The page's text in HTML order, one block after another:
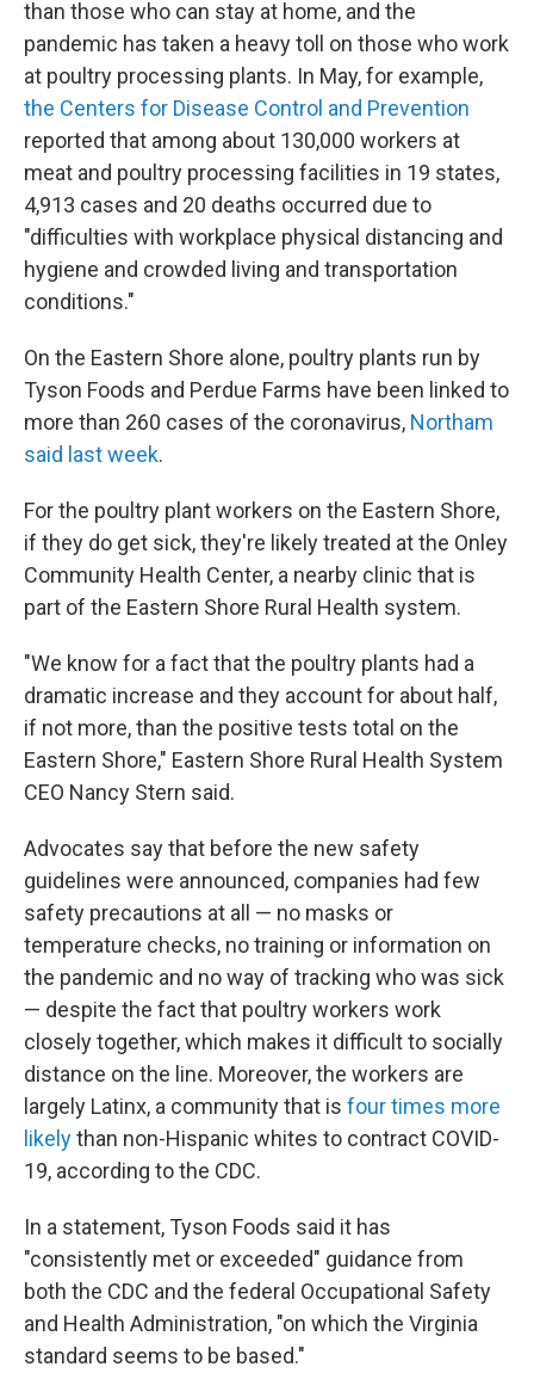
than those who can stay at home, and the
pandemic has taken a heavy toll on those who work
at poultry processing plants. In May, for example,
the Centers for Disease Control and Prevention
reported that among about 130,000 workers at
meat and poultry processing facilities in 19 states,
4,913 cases and 20 deaths occurred due to
"difficulties with workplace physical distancing and
hygiene and crowded living and transportation
conditions."
On the Eastern Shore alone, poultry plants run by
Tyson Foods and Perdue Farms have been linked to
more than 260 cases of the coronavirus, Northam
said last week.
For the poultry plant workers on the Eastern Shore,
if they do get sick, they're likely treated at the Onley
Community Health Center, a nearby clinic that is
part of the Eastern Shore Rural Health system.
"We know for a fact that the poultry plants had a
dramatic increase and they account for about half,
if not more, than the positive tests total on the
Eastern Shore," Eastern Shore Rural Health System
CEO Nancy Stern said.
Advocates say that before the new safety
guidelines were announced, companies had few
safety precautions at all — no masks or
temperature checks, no training or information on
the pandemic and no way of tracking who was sick
— despite the fact that poultry workers work
closely together, which makes it difficult to socially
distance on the line. Moreover, the workers are
largely Latinx, a community that is four times more
likelythan non-Hispanic whites to contract COVID-
19, according to the CDC.
In a statement, Tyson Foods said it has
"consistently met or exceeded" guidance from
both the CDC and the federal Occupational Safety
and Health Administration, "on which the Virginia
standard seems to be based."